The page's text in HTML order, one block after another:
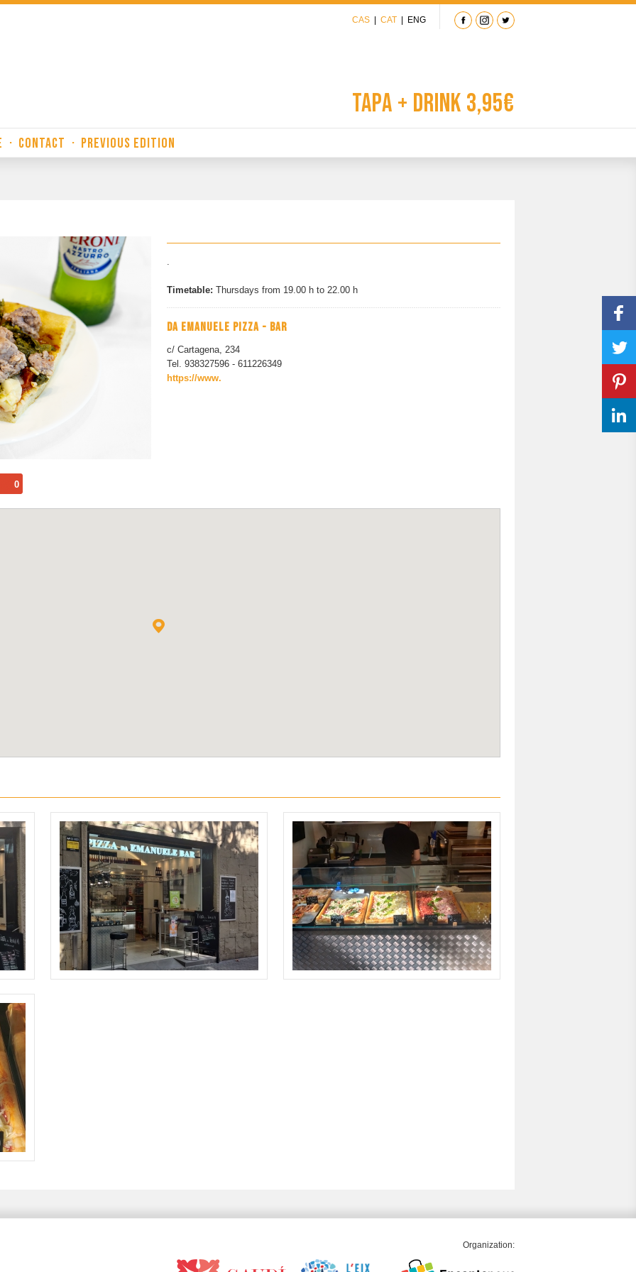
CAS CAT ENG
Tapa + Drink 3,95€
· CONTACT · PREVIOUS EDITION
.
Timetable: Thursdays from 19.00 h to 22.00 h
DA EMANUELE PIZZA - BAR
c/ Cartagena, 234
Tel. 938327596 - 611226349
https://www.
0
Organization: